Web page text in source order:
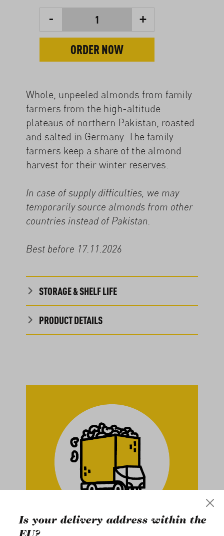
- 1 +
ORDER NOW
Whole, unpeeled almonds from family
farmers from the high-altitude
plateaus of northern Pakistan, roasted
and salted in Germany. The family
farmers keep a share of the almond
harvest for their winter reserves.
In case of supply difficulties, we may
temporarily source almonds from other
countries instead of Pakistan.
Best before 17.11.2026
STORAGE & SHELF LIFE
PRODUCT DETAILS
Is your delivery address within the